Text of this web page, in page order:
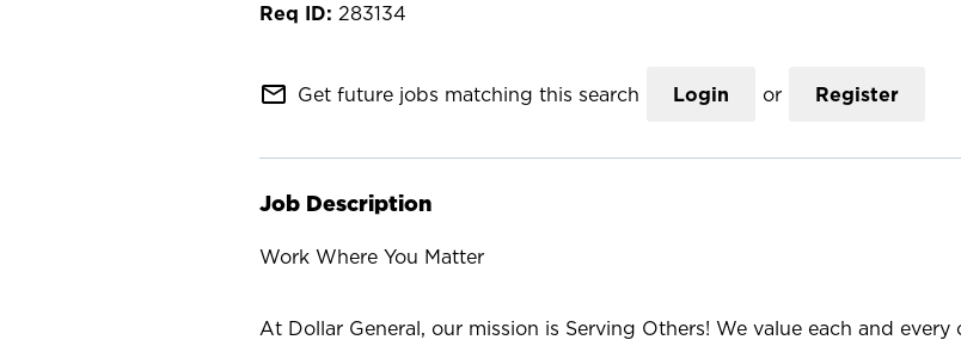
283134
mail_outline Get future jobs matching this search Login or Register
Job Description
Work Where You Matter
At Dollar General, our mission is Serving Others! We value each and every